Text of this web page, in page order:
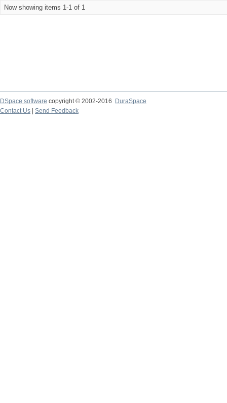
Now showing items 1-1 of 1
DSpace software copyright © 2002-2016
DuraSpace
Contact Us
Send Feedback